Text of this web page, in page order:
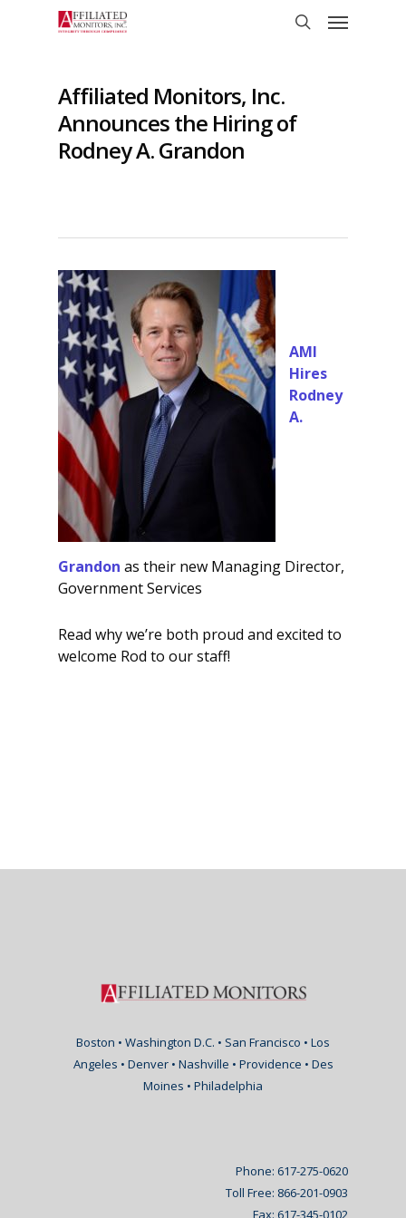
Menu
Affiliated Monitors, Inc.
Announces the Hiring of
Rodney A. Grandon
AMI
Hires
Rodney
A.
Grandon as their new Managing Director,
Government Services
Read why we’re both proud and excited to
welcome Rod to our staff!
Boston • Washington D.C. • San Francisco • Los
Angeles • Denver • Nashville • Providence • Des
Moines • Philadelphia
Phone: 617-275-0620
Toll Free: 866-201-0903
Fax: 617-345-0102